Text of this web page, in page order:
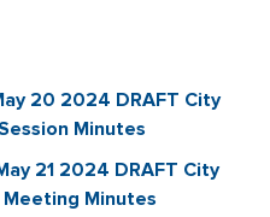
20 2024 DRAFT City
Minutes
21 2024 DRAFT City
Minutes